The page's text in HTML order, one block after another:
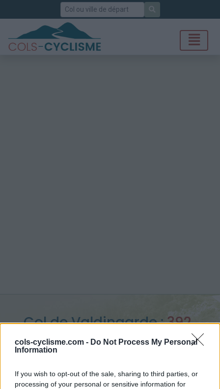
cols-cyclisme.com - Do Not Process My Personal
Information
If you wish to opt-out of the sale, sharing to third parties, or
processing of your personal or sensitive information for
Rechercher
Col de Valdingarde :392
m